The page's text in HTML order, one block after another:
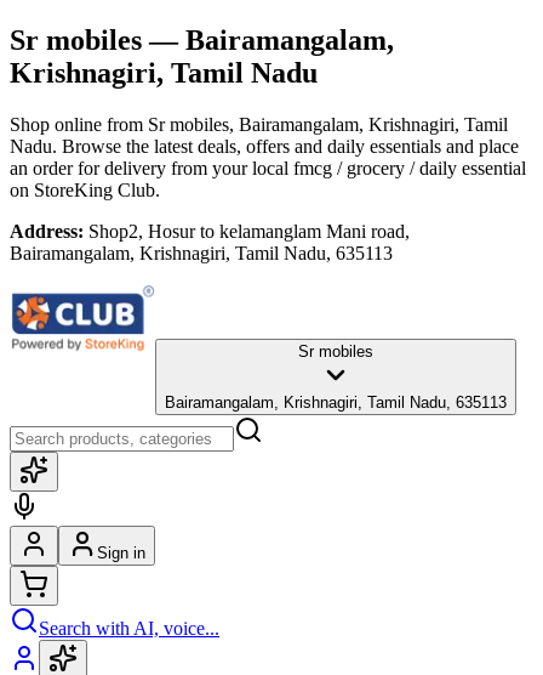
Sr mobiles— Bairamangalam,
Krishnagiri, Tamil Nadu
Shop online from Sr mobiles, Bairamangalam, Krishnagiri, Tamil
Nadu. Browse the latest deals, offers and daily essentials and place
an order for delivery from your local fmcg / grocery / daily essential
on StoreKing Club.
Address: Shop2, Hosur to kelamanglam Mani road,
Bairamangalam, Krishnagiri, Tamil Nadu, 635113
Sr mobiles
Bairamangalam, Krishnagiri, Tamil Nadu, 635113
Sign in
Search with AI, voice...